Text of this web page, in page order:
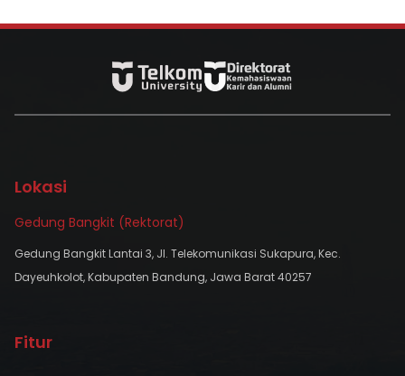
Lokasi
Gedung Bangkit (Rektorat)
Gedung Bangkit Lantai 3, Jl. Telekomunikasi Sukapura, Kec.
Dayeuhkolot, Kabupaten Bandung, Jawa Barat 40257
Fitur